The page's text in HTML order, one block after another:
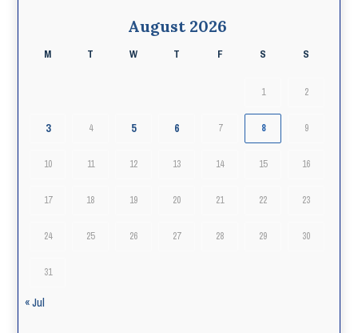
August 2026
M T W T F S S
1 2
3 4 5 6 7 8 9
10 11 12 13 14 15 16
17 18 19 20 21 22 23
24 25 26 27 28 29 30
31
« Jul